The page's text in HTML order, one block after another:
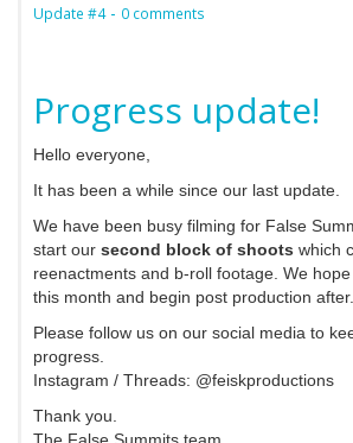
Update #4- 0 comments
Progress update!
Hello everyone,
It has been a while since our last update.
We have been busy filming for False
start our second block of shoots which
reenactments and b-roll footage. We
this month and begin post production after.
Please follow us on our social media to
progress.
Instagram / Threads: @feiskproductions
Thank you.